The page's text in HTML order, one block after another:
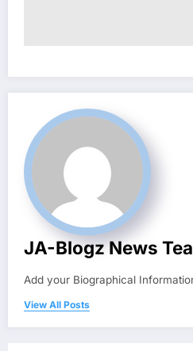
JA-Blogz News
Add your Biographical
View All Posts